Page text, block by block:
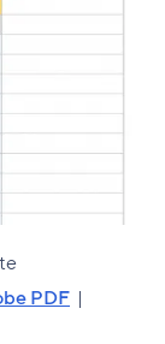
PDF |